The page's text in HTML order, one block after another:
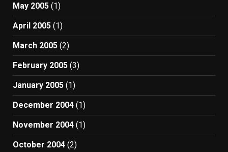
May 2005 (1)
April 2005 (1)
March 2005 (2)
February 2005 (3)
January 2005 (1)
December 2004 (1)
November 2004 (1)
October 2004 (2)